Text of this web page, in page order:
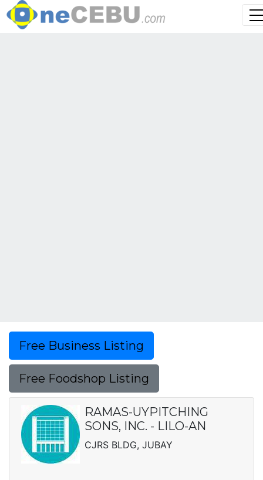
Free Business Listing
Free Foodshop Listing
RAMAS-UYPITCHING
SONS, INC. - LILO-AN
CJRS BLDG, JUBAY